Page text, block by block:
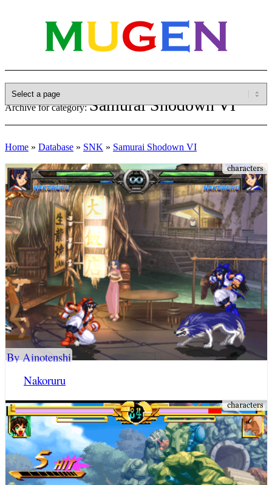
Archive for category:Samurai Shodown VI
Home » Database » SNK » Samurai Shodown VI
Nakoruru
By Ainotenshi